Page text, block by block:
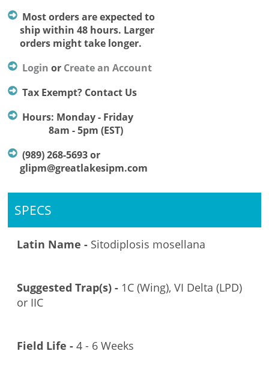
Most orders are expected to
ship within 48 hours. Larger
orders might take longer.
Login or Create an Account
Tax Exempt? Contact Us
Hours: Monday - Friday
8am - 5pm (EST)
(989) 268-5693 or
glipm@greatlakesipm.com
SPECS
Latin Name - Sitodiplosis mosellana
Suggested Trap(s) - 1C (Wing), VI Delta (LPD)
or IIC
Field Life -4 - 6 Weeks